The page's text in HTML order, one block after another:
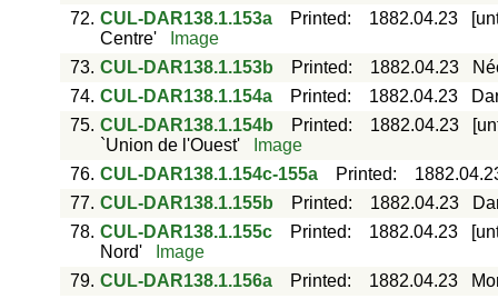
72. CUL-DAR138.1.153a Printed: 1882.04.23
Centre'
Image
73. CUL-DAR138.1.153b Printed: 1882.04.23
74. CUL-DAR138.1.154a Printed: 1882.04.23
75. CUL-DAR138.1.154b Printed: 1882.04.23
`Union de l'Ouest'
Image
76. CUL-DAR138.1.154c-155a Printed:
77. CUL-DAR138.1.155b Printed: 1882.04.23
78. CUL-DAR138.1.155c Printed: 1882.04.23
Nord'
Image
79. CUL-DAR138.1.156a Printed: 1882.04.23